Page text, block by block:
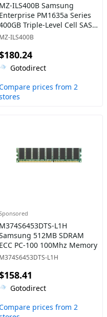
MZ-ILS400B Samsung
Enterprise PM1635a Series
Triple-Level Cell SAS
12Gb/s Mixed-Use 2.5-Inch
MZ-ILS400B
Gotodirect
prices from 2
M374S6453DTS-L1H
512MB SDRAM
ECC PC-100 100Mhz Memory
M374S6453DTS-L1H
Gotodirect
prices from 2